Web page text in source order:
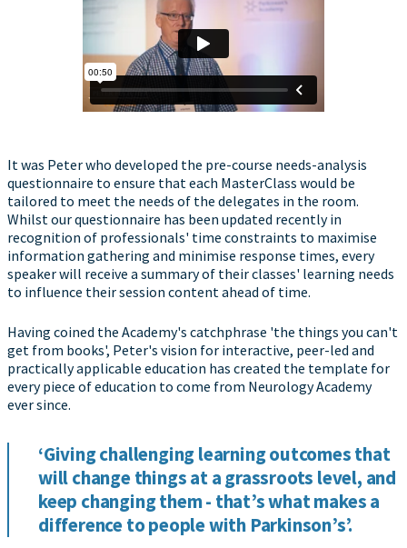
It was Peter who developed the pre-course needs-analysis
questionnaire to ensure that each MasterClass would be
tailored to meet the needs of the delegates in the room.
Whilst our questionnaire has been updated recently in
recognition of professionals' time constraints to maximise
information gathering and minimise response times, every
speaker will receive a summary of their classes' learning needs
to influence their session content ahead of time.
Having coined the Academy's catchphrase 'the things you can't
get from books', Peter's vision for interactive, peer-led and
practically applicable education has created the template for
every piece of education to come from Neurology Academy
ever since.
‘Giving challenging learning outcomes that
will change things at a grassroots level, and
keep changing them - that’s what makes a
difference to people with Parkinson’s’.